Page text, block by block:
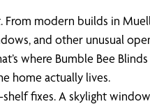
From modern builds in
and other unusual
where Bumble Bee
home actually lives.
fixes. A skylight